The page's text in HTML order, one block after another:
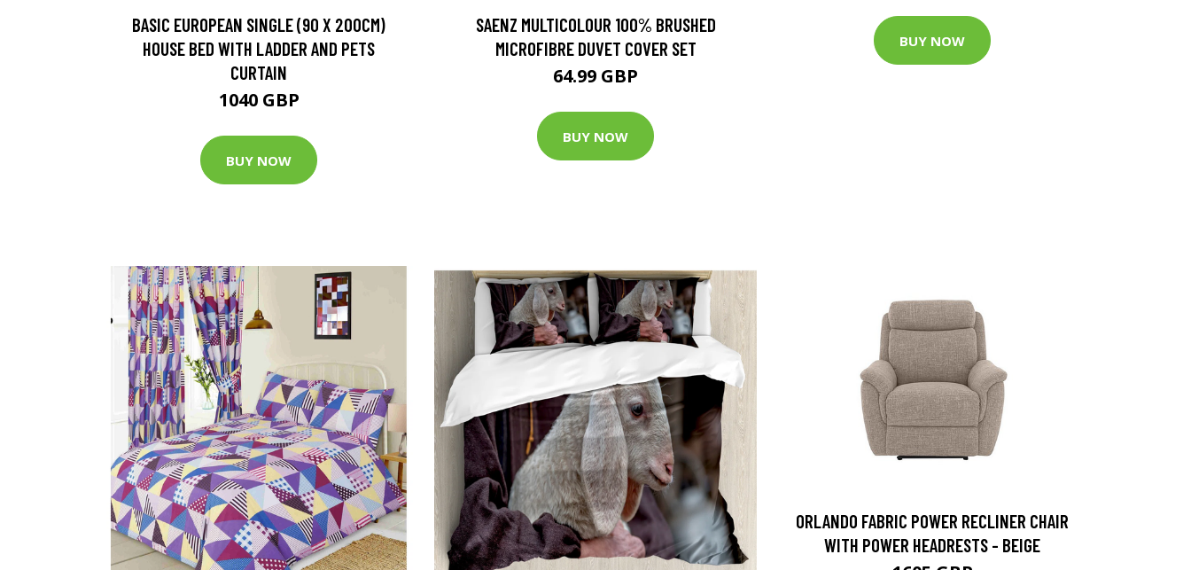
BASIC EUROPEAN SINGLE (90 X 200CM)
HOUSE BED WITH LADDER AND PETS
CURTAIN
1040 GBP
BUY NOW
SAENZ MULTICOLOUR 100% BRUSHED
MICROFIBRE DUVET COVER SET
64.99 GBP
BUY NOW
BUY NOW
ORLANDO FABRIC POWER RECLINER CHAIR
WITH POWER HEADRESTS - BEIGE